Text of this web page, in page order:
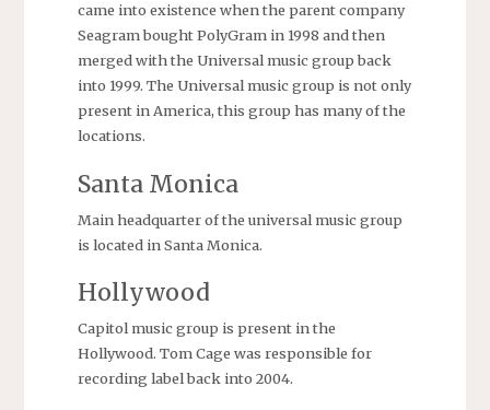
came into existence when the parent company
Seagram bought PolyGram in 1998 and then
merged with the Universal music group back
into 1999. The Universal music group is not only
present in America, this group has many of the
locations.
Santa Monica
Main headquarter of the universal music group
is located in Santa Monica.
Hollywood
Capitol music group is present in the
Hollywood. Tom Cage was responsible for
recording label back into 2004.